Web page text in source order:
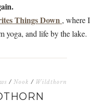
Things Down , where I
yoga, and life by the lake.
/ Nook / Wildthorn